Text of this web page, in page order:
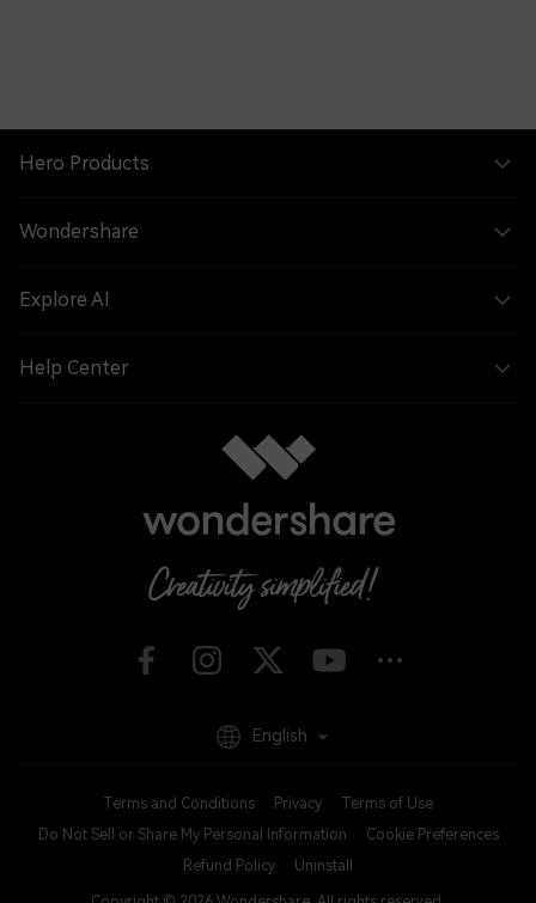
Hero Products
Wondershare
Explore AI
Help Center
Terms and Conditions Privacy
Terms of Use
Do Not Sell or Share My Personal Information
Cookie Preferences
Refund Policy
Uninstall
English